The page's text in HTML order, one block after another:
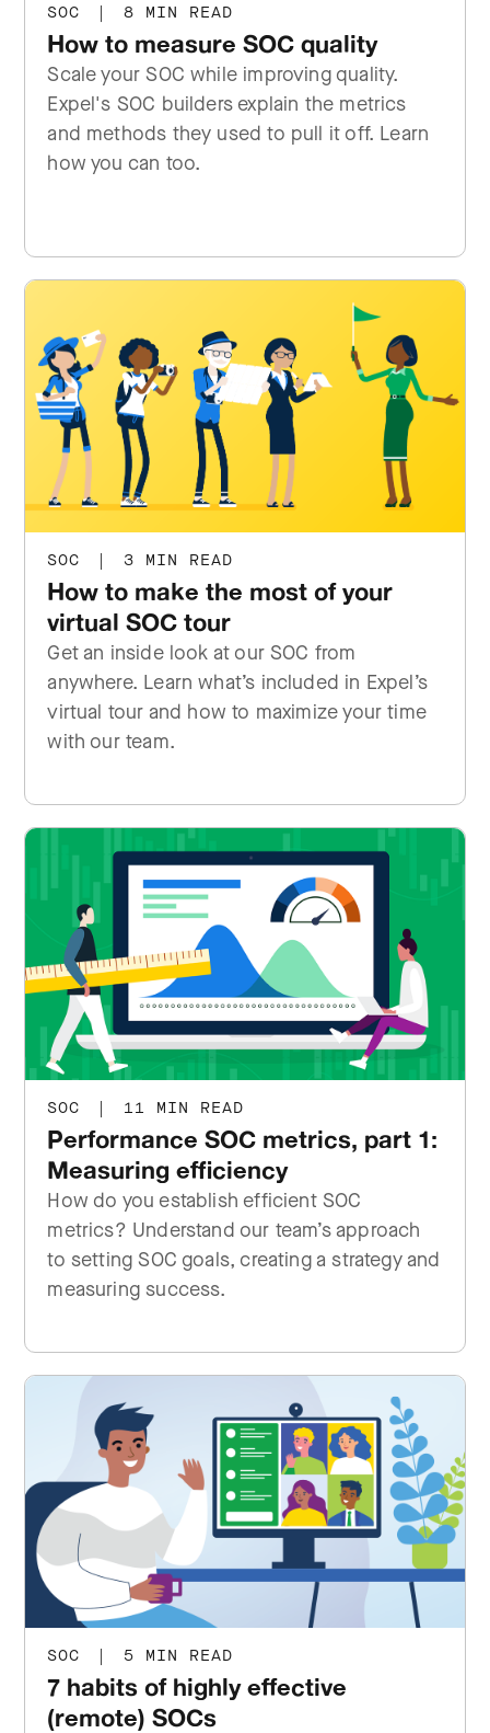
SOC | 8 MIN READ
How to measure SOC quality
Scale your SOC while improving quality.
Expel's SOC builders explain the metrics
and methods they used to pull it off. Learn
how you can too.
SOC | 3 MIN READ
How to make the most of your
virtual SOC tour
Get an inside look at our SOC from
anywhere. Learn what’s included in Expel’s
virtual tour and how to maximize your time
with our team.
SOC | 11 MIN READ
Performance SOC metrics, part 1:
Measuring efficiency
How do you establish efficient SOC
metrics? Understand our team’s approach
to setting SOC goals, creating a strategy and
measuring success.
SOC | 5 MIN READ
7 habits of highly effective
(remote) SOCs